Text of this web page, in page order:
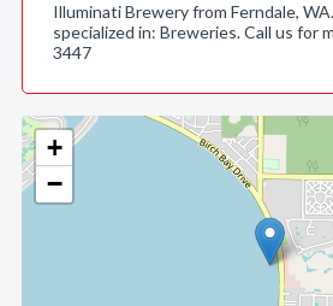
+
−
Illuminati Brewery from Ferndale,
specialized in: Breweries. Call us for
3447